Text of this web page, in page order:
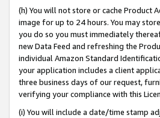
(h) You will not store or cache Product
image for up to 24 hours. You may
you do so you must immediately
new Data Feed and refreshing the
individual Amazon Standard
your application includes a client
three business days of our request,
verifying your compliance with this
(i) You will include a date/time stamp